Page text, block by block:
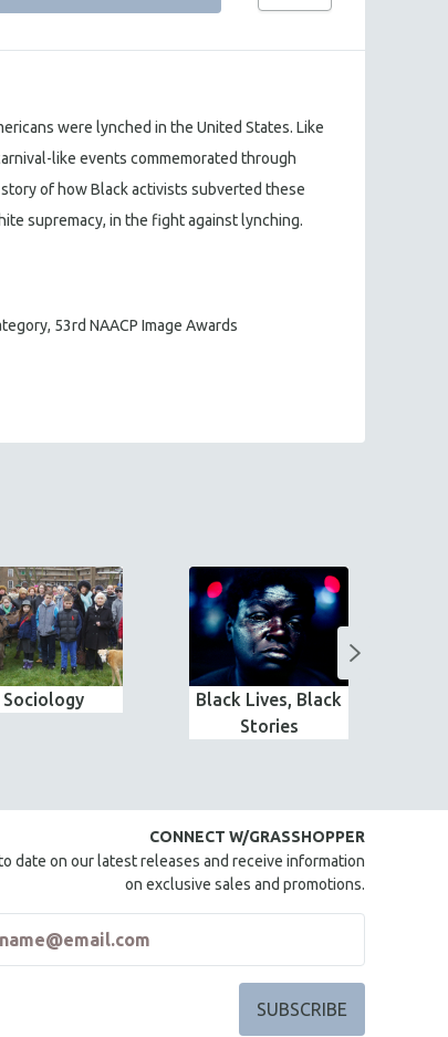
were lynched in the United States. Like
like events commemorated through
of how Black activists subverted these
supremacy, in the fight against lynching.
53rd NAACP Image Awards
Sociology
Black Lives, Black
Stories
CONNECT W/GRASSHOPPER
date on our latest releases and receive information
on exclusive sales and promotions.